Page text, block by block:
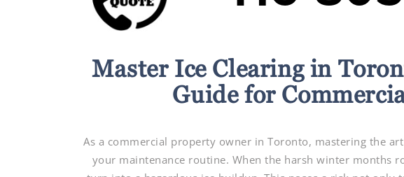
Master Ice Clearing in
Guide for
As a commercial property owner in Toronto, mastering the
your maintenance routine. When the harsh winter months